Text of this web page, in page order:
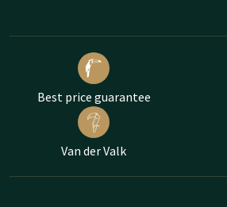
Best price guarantee
Van der Valk